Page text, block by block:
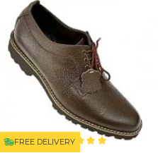
FREE DELIVERY